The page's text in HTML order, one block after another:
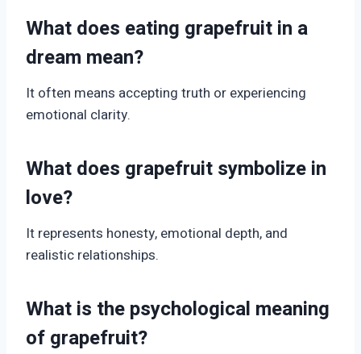
What does eating grapefruit in a
dream mean?
It often means accepting truth or experiencing
emotional clarity.
What does grapefruit symbolize in
love?
It represents honesty, emotional depth, and
realistic relationships.
What is the psychological meaning
of grapefruit?